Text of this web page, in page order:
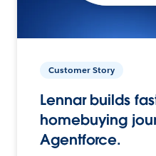
Customer Story
Lennar builds
homebuying
Agentforce.